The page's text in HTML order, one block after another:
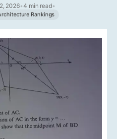
2026•4 min read•
Rankings